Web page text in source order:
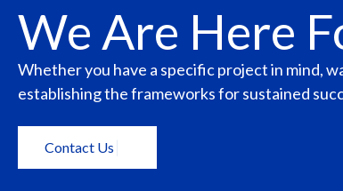
We Are Here
Whether you have a specific project in mind,
establishing the frameworks for sustained
Contact Us